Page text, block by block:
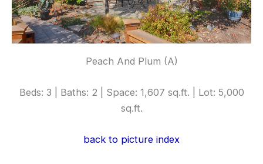
Peach And Plum (A)
Beds: 3 | Baths: 2 | Space: 1,607 sq.ft. | Lot: 5,000
sq.ft.
back to picture index